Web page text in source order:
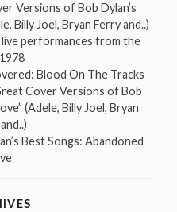
Versions of Bob Dylan’s
Billy Joel, Bryan Ferry and..)
live performances from the
Blood On The Tracks
Cover Versions of Bob
(Adele, Billy Joel, Bryan
Best Songs: Abandoned